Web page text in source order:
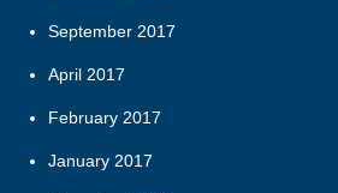
September 2017
April 2017
February 2017
January 2017